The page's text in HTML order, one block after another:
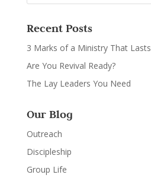
Recent Posts
3 Marks of a Ministry That Lasts
Are You Revival Ready?
The Lay Leaders You Need
Our Blog
Outreach
Discipleship
Group Life